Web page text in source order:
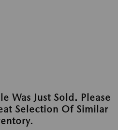
Was Just Sold. Please
Selection Of Similar